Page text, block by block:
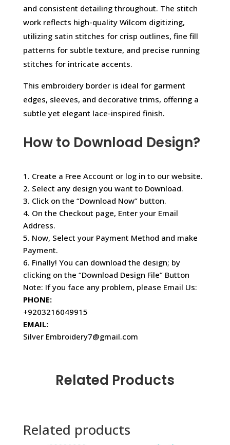
and consistent detailing throughout. The stitch
work reflects high-quality Wilcom digitizing,
utilizing satin stitches for crisp outlines, fine fill
patterns for subtle texture, and precise running
stitches for intricate accents.
This embroidery border is ideal for garment
edges, sleeves, and decorative trims, offering a
subtle yet elegant lace-inspired finish.
How to Download Design?
1. Create a Free Account or log in to our website.
2. Select any design you want to Download.
3. Click on the “Download Now” button.
4. On the Checkout page, Enter your Email
Address.
5. Now, Select your Payment Method and make
Payment.
6. Finally! You can download the design; by
clicking on the “Download Design File” Button
Note: If you face any problem, please Email Us:
PHONE:
+9203216049915
EMAIL:
Silver Embroidery7@gmail.com
Related Products
Related products